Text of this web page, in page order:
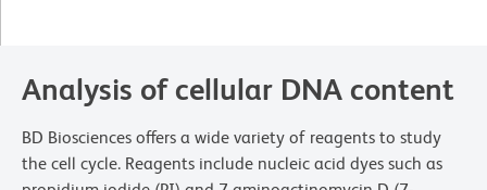
Analysis of cellular DNA content
BD Biosciences offers a wide variety of reagents to study
the cell cycle. Reagents include nucleic acid dyes such as